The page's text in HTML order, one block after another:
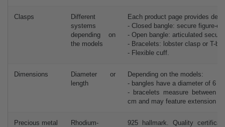
Clasps
Different
systems
depending on
the models
Each product page provides
- Closed bangle: secure figure-
- Open bangle: articulated
- Bracelets: lobster clasp or T-
- Flexible cuff.
Dimensions
Diameter or
length
Depending on the models:
- bangles have a diameter of 6
- bracelets measure between
cm and may feature extension
Precious metal
Rhodium-
925 hallmark. Quality